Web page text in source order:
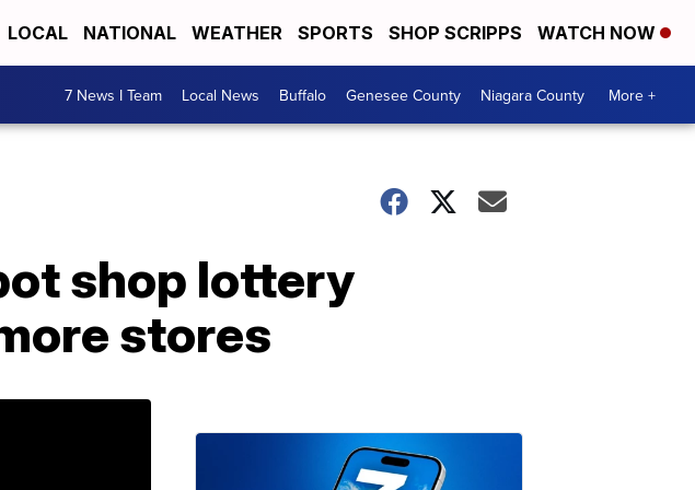
LOCAL NATIONAL WEATHER SPORTS SHOP SCRIPPS WATCH NOW
7 News I Team Local News Buffalo Genesee County Niagara County More +
shop lottery
stores